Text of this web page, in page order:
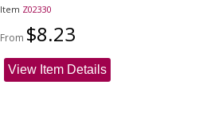
Item Z02330
From $8.23
View Item Details